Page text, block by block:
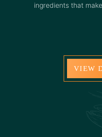
ingredients that
VIEW